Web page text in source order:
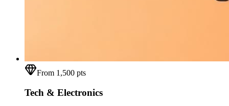
From 1,500 pts
Tech & Electronics